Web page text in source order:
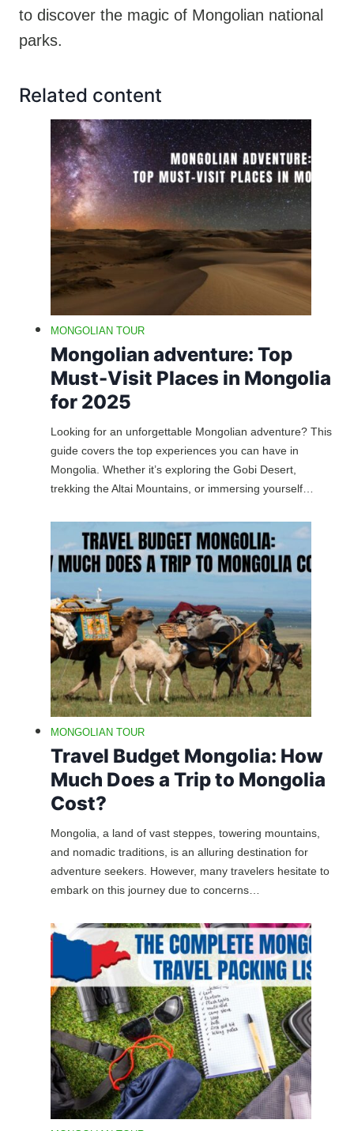
to discover the magic of Mongolian national
parks.
Related content
MONGOLIAN TOUR
Mongolian adventure: Top
Must-Visit Places in Mongolia
for 2025
Looking for an unforgettable Mongolian adventure? This
guide covers the top experiences you can have in
Mongolia. Whether it’s exploring the Gobi Desert,
trekking the Altai Mountains, or immersing yourself…
MONGOLIAN TOUR
Travel Budget Mongolia: How
Much Does a Trip to Mongolia
Cost?
Mongolia, a land of vast steppes, towering mountains,
and nomadic traditions, is an alluring destination for
adventure seekers. However, many travelers hesitate to
embark on this journey due to concerns…